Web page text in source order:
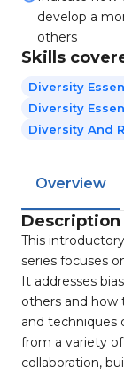
develop a
others
Skills
Diversity
Diversity
Diversity And
Overview
Description
This
series focuses
It addresses
others and how
and techniques
from a variety
collaboration,